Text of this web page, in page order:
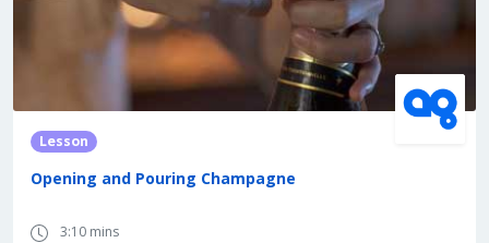
Lesson
Opening and Pouring Champagne
3:10 mins